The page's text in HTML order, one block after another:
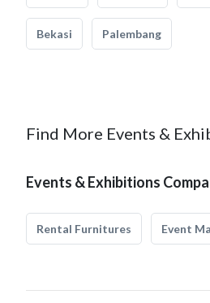
Bekasi Palembang
Find More Events &
Events & Exhibitions
Rental Furnitures Event